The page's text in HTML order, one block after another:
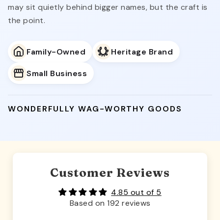
may sit quietly behind bigger names, but the craft is
the point.
Family-Owned Heritage Brand
Small Business
WONDERFULLY WAG-WORTHY GOODS
Customer Reviews
4.85 out of 5
Based on 192 reviews